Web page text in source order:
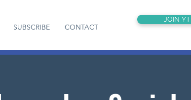
SUBSCRIBE CONTACT
JOIN YT